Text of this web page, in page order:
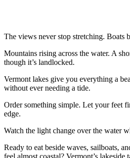
The views never stop stretching. Boats
Mountains rising across the water. A
though it’s landlocked.
Vermont lakes give you everything a
without ever needing a tide.
Order something simple. Let your feet
edge.
Watch the light change over the water
Ready to eat beside waves, sailboats,
feel almost coastal? Vermont’s lakeside